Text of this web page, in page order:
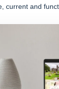
current and